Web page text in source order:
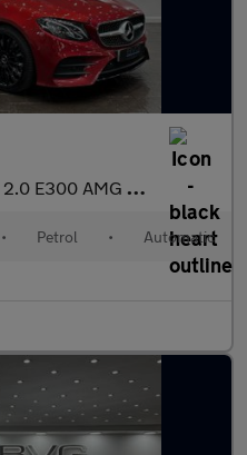
2.0 E300 AMG Line Cabriolet G-Tronic+ Euro 6 (s/s) 2dr
• Petrol • Automatic